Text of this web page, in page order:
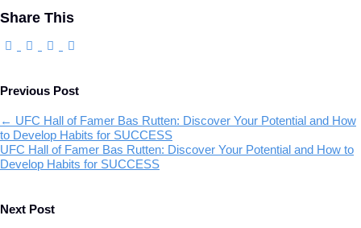
Share This
Previous Post
← UFC Hall of Famer Bas Rutten: Discover Your Potential and How
to Develop Habits for SUCCESS
UFC Hall of Famer Bas Rutten: Discover Your Potential and How to
Develop Habits for SUCCESS
Next Post